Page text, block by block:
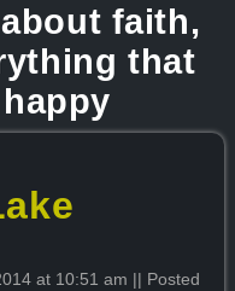
faith,
that
at 10:51 am || Posted